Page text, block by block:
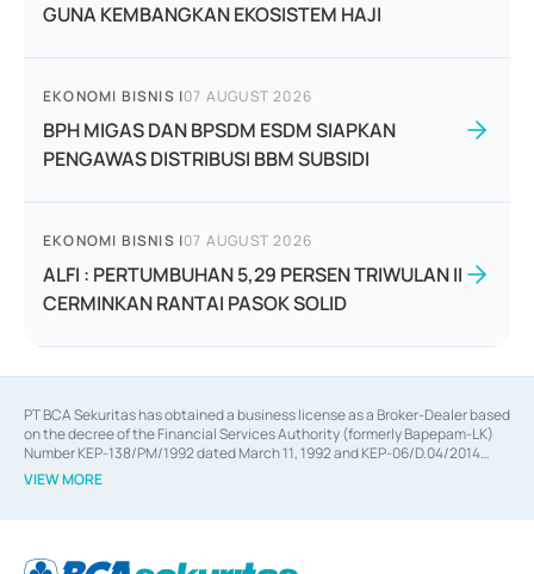
GUNA KEMBANGKAN EKOSISTEM HAJI
EKONOMI BISNIS |07 AUGUST 2026
BPH MIGAS DAN BPSDM ESDM SIAPKAN
PENGAWAS DISTRIBUSI BBM SUBSIDI
EKONOMI BISNIS |07 AUGUST 2026
ALFI : PERTUMBUHAN 5,29 PERSEN TRIWULAN II
CERMINKAN RANTAI PASOK SOLID
PT BCA Sekuritas has obtained a business license as a Broker-Dealer based
on the decree of the Financial Services Authority (formerly Bapepam-LK)
Number KEP-138/PM/1992 dated March 11, 1992 and KEP-06/D.04/2014
dated February 28, 2014, a business license as an Underwriter based on the
decree of the Financial Services Authority Number KEP-12/PM/PEE/1997
Financial Services Authority Number S-67/PM.21/2014 dated February 28,
VIEW MORE